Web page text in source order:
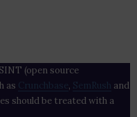
(open source
as Crunchbase , SemRush and
should be treated with a